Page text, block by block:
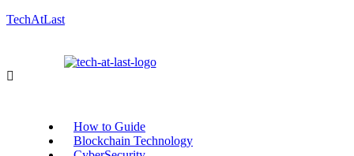
TechAtLast
How to Guide
Blockchain Technology